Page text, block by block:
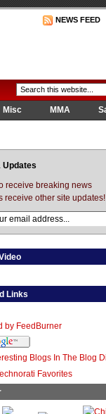
NEWS FEED
Misc MMA
Updates
receive breaking news
receive other site updates!
Links